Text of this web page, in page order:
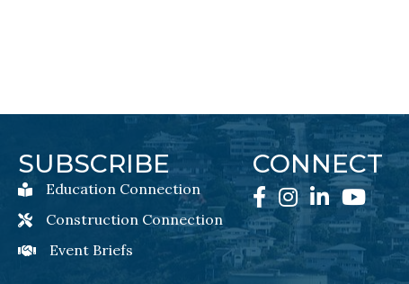
SUBSCRIBE
Education Connection Newsletter Sign-Up
Education Connection
Construction Connection Newsletter Sign-Up
Construction Connection
Event Briefs Newsletter Sign-Ups
Event Briefs
CONNECT
Facebook
Instagram
LinkedInYouTube